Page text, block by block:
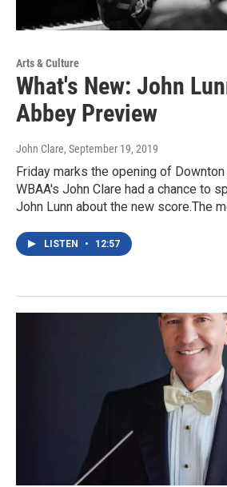
Arts & Culture
What's New: John
Abbey Preview
John Clare, September 19, 2019
Friday marks the opening of
WBAA's John Clare had a chance to
John Lunn about the new score.The
LISTEN • 12:57